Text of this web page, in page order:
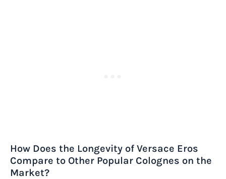
How Does the Longevity of Versace Eros
Compare to Other Popular Colognes on the
Market?